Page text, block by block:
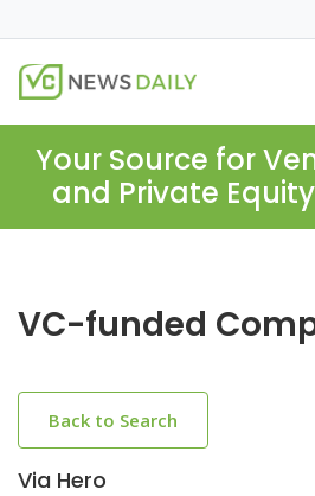
Your Source for
and Private
VC-funded
Back to Search
Via Hero